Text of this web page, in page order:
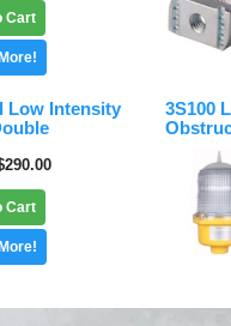
Cart
Low Intensity
Cart
3S100